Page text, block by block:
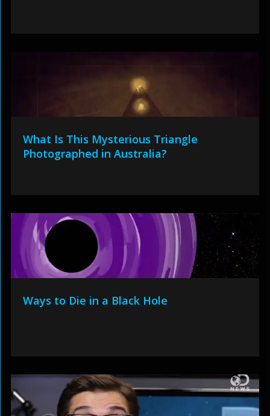
What Is This Mysterious Triangle
Photographed in Australia?
Ways to Die in a Black Hole